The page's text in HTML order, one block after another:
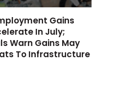
Gains
In July;
Warn Gains May
To Infrastructure